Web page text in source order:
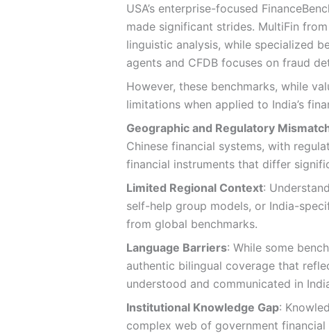
USA’s enterprise-focused
made significant strides. MultiFin
linguistic analysis, while specialized
agents and CFDB focuses on fraud
However, these benchmarks, while
limitations when applied to India’s
Geographic and Regulatory
Chinese financial systems, with
financial instruments that differ
Limited Regional Context:
self-help group models, or India-
from global benchmarks.
Language Barriers: While some
authentic bilingual coverage that
understood and communicated in
Institutional Knowledge Gap:
complex web of government